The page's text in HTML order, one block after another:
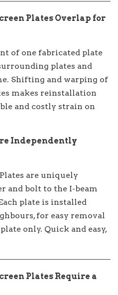
Plates Overlap for
of one fabricated plate
plates and
Shifting and warping of
makes reinstallation
and costly strain on
Independently
are uniquely
and bolt to the I-beam
plate is installed
for easy removal
only. Quick and easy,
Plates Require a